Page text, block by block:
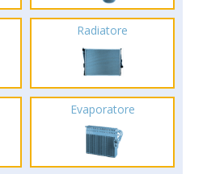
Radiatore
Evaporatore